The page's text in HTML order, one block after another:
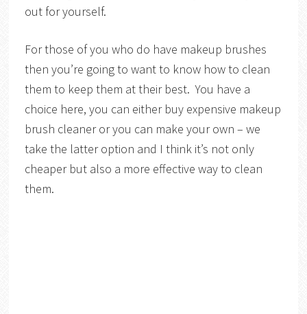
out for yourself.
For those of you who do have makeup brushes
then you’re going to want to know how to clean
them to keep them at their best. You have a
choice here, you can either buy expensive makeup
brush cleaner or you can make your own – we
take the latter option and I think it’s not only
cheaper but also a more effective way to clean
them.